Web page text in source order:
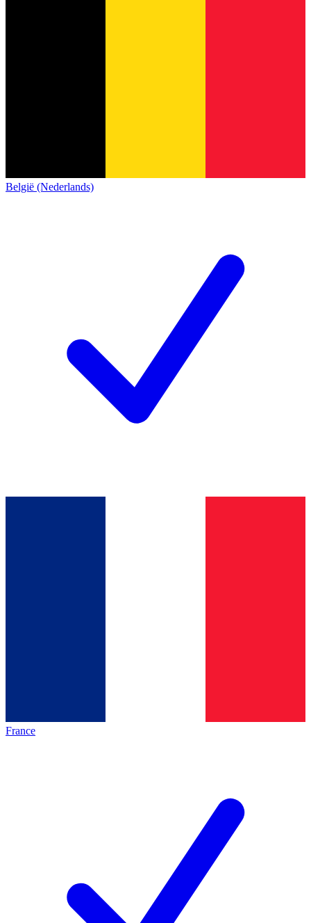
België (Nederlands)
France